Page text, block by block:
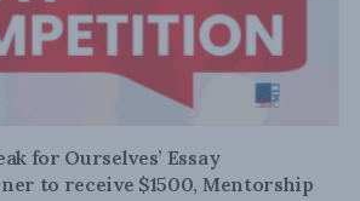
for Ourselves’ Essay
to receive $1500, Mentorship